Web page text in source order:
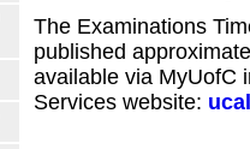
The Examinations
published
available via MyUofC
Services website: